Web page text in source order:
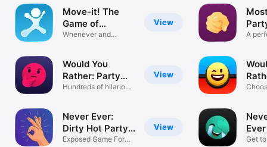
View
Move-it! The
Game of
Charades
Whenever and
View
Would You
Rather: Party
Game
Hundreds of hilarious
View
Never Ever:
Dirty Hot Party
18
Exposed Game For
A
Get